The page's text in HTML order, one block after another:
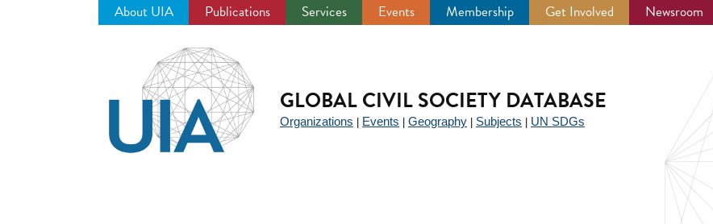
About UIA Publications Services Events Membership Get Involved Newsroom
GLOBAL CIVIL SOCIETY DATABASE
Organizations Events Geography Subjects UN SDGs